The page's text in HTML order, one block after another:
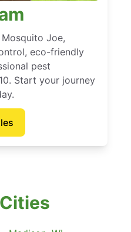
Joe,
eco-friendly
pest
Start your journey